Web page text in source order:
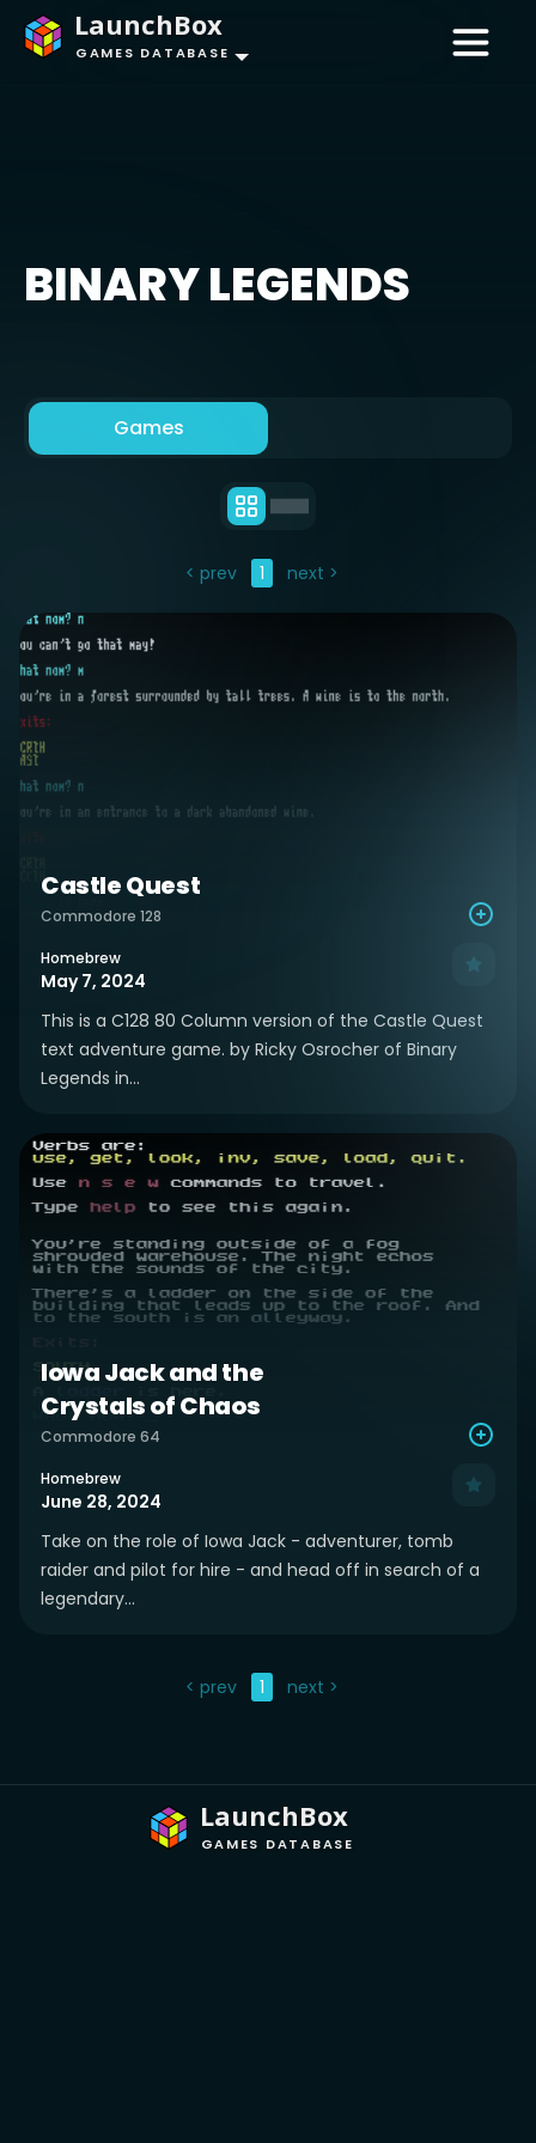
LaunchBox
GAMES DATABASE
BINARY LEGENDS
Games
< prev 1 next >
Castle Quest
Commodore 128
Homebrew
May 7, 2024
This is a C128 80 Column version of the Castle Quest
text adventure game. by Ricky Osrocher of Binary
Legends in...
Iowa Jack and the
Crystals of Chaos
Commodore 64
Homebrew
June 28, 2024
Take on the role of Iowa Jack - adventurer, tomb
raider and pilot for hire - and head off in search of a
legendary...
< prev 1 next >
LaunchBox
GAMES DATABASE